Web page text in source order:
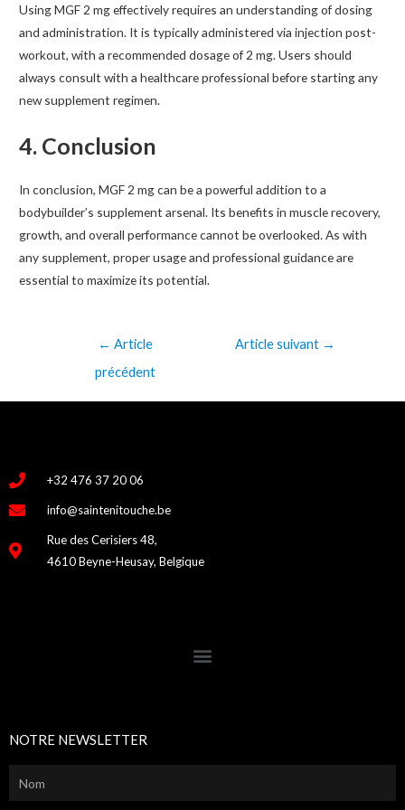
Using MGF 2 mg effectively requires an understanding of dosing
and administration. It is typically administered via injection post-
workout, with a recommended dosage of 2 mg. Users should
always consult with a healthcare professional before starting any
new supplement regimen.
4. Conclusion
In conclusion, MGF 2 mg can be a powerful addition to a
bodybuilder’s supplement arsenal. Its benefits in muscle recovery,
growth, and overall performance cannot be overlooked. As with
any supplement, proper usage and professional guidance are
essential to maximize its potential.
← Article
précédent
Article suivant →
+32 476 37 20 06
info@saintenitouche.be
Rue des Cerisiers 48,
4610 Beyne-Heusay, Belgique
NOTRE NEWSLETTER